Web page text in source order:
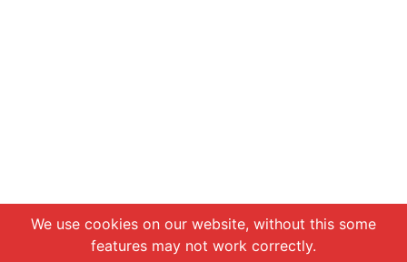
We use cookies on our website, without this some
features may not work correctly.
Chat with us